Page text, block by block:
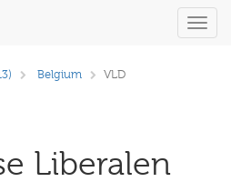
Belgium VLD
Liberalen